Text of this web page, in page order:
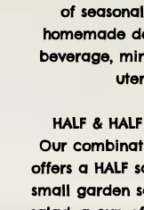
of
homemade
beverage,
HALF &
Our
offers a HALF
small garden